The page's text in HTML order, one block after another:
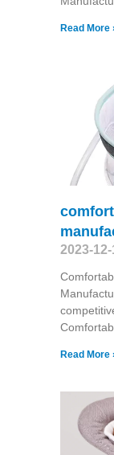
Read More
2023-12-
Read More